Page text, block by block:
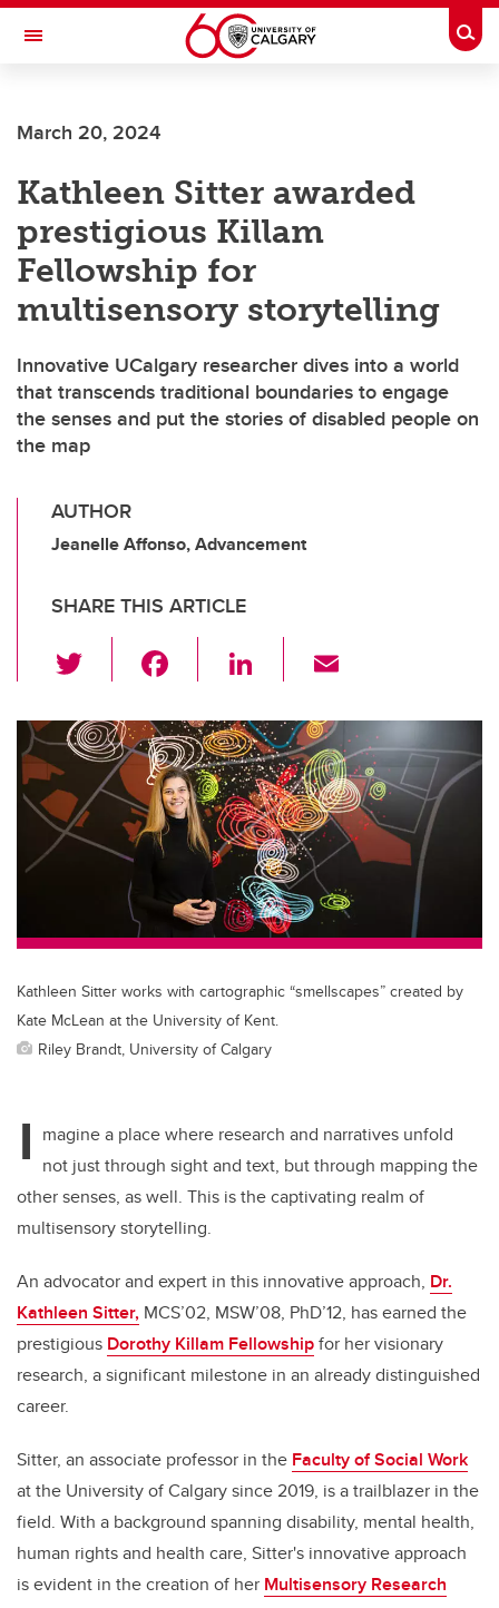
Skip to main content
Toggle Navigation
March 20, 2024
Kathleen Sitter awarded
prestigious Killam
Fellowship for
multisensory storytelling
Innovative UCalgary researcher dives into a world
that transcends traditional boundaries to engage
the senses and put the stories of disabled people on
the map
AUTHOR
Jeanelle Affonso, Advancement
SHARE THIS ARTICLE
wi
tt
er
c
e
b
o
o
k
Li
k
e
dI
n
ail
Kathleen Sitter works with cartographic “smellscapes” created by
Kate McLean at the University of Kent.
Riley Brandt, University of Calgary
I magine a place where research and narratives unfold
not just through sight and text, but through mapping the
other senses, as well. This is the captivating realm of
multisensory storytelling.
An advocator and expert in this innovative approach, Dr.
Kathleen Sitter, MCS’02, MSW’08, PhD’12, has earned the
prestigious Dorothy Killam Fellowshipfor her visionary
research, a significant milestone in an already distinguished
career.
Sitter, an associate professor in the Faculty of Social Work
at the University of Calgary since 2019, is a trailblazer in the
field. With a background spanning disability, mental health,
human rights and health care, Sitter's innovative approach
is evident in the creation of her Multisensory Research